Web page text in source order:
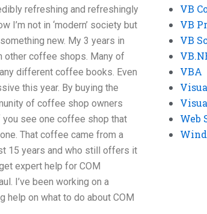
refreshing and refreshingly
not in ‘modern’ society but
new. My 3 years in
other coffee shops. Many of
different coffee books. Even
this year. By buying the
of coffee shop owners
see one coffee shop that
That coffee came from a
15 years and who still offers it
expert help for COM
I’ve been working on a
on what to do about COM
VB
VB
VB
VBA
Web